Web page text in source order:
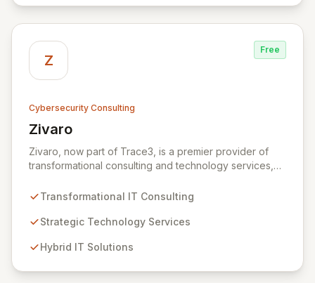
Z
Free
Cybersecurity Consulting
Zivaro
View Zivaro
Zivaro, now part of Trace3, is a premier provider of
transformational consulting and technology services,
from your technology investments. Leveraging deep
Analytics, Zivaro safeguards your network against
between people and technology. We partner with
Transformational IT Consulting
Strategic Technology Services
Hybrid IT Solutions